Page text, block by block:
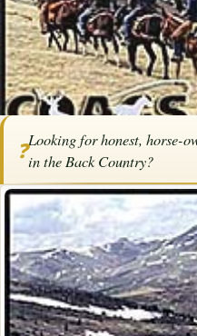
Horsemanship in
ByAndy Lightbody·June
❓Looking for honest, horse-
in the Back Country?